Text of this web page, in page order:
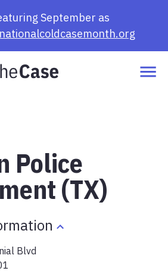
September as
Police
(TX)
Blvd